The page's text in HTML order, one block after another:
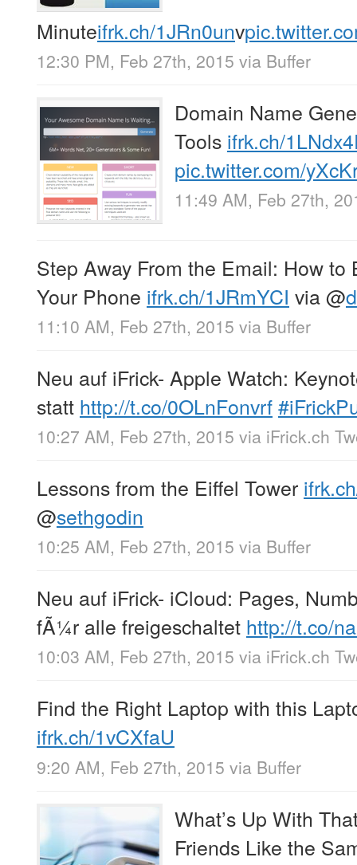
Minuteifrk.ch/1JRn0unv
12:30 PM, Feb 27th, 2015 via Buffer
Domain Name
Tools ifrk.ch/
pic.twitter.com/
11:49 AM, Feb 27th,
Step Away From the Email: How to
Your Phone ifrk.ch/1JRmYCI via@
11:10 AM, Feb 27th, 2015 via Buffer
Neu auf iFrick- Apple Watch:
statt http://t.co/0OLnFonvrf
10:27 AM, Feb 27th, 2015 via iFrick.ch
Lessons from the Eiffel Tower
@sethgodin
10:25 AM, Feb 27th, 2015 via Buffer
Neu auf iFrick- iCloud: Pages,
fÃ¼r alle freigeschaltet http://t.co/
10:03 AM, Feb 27th, 2015 via iFrick.ch
Find the Right Laptop with this
ifrk.ch/1vCXfaU
9:20 AM, Feb 27th, 2015 via Buffer
What’s Up With
Friends Like the